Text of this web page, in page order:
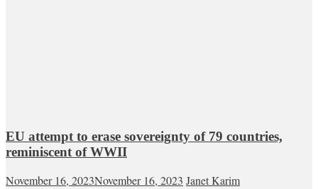
EU attempt to erase sovereignty of 79 countries,
reminiscent of WWII
November 16, 2023November 16, 2023 Janet Karim